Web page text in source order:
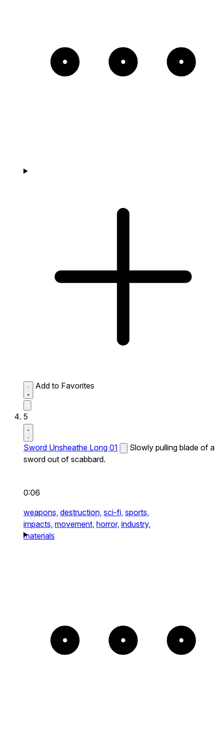
Add to Favorites
5
Sword Unsheathe Long 01
Slowly pulling blade of a
sword out of scabbard.
0:06
weapons, destruction, sci-fi, sports,
impacts, movement, horror, industry,
materials